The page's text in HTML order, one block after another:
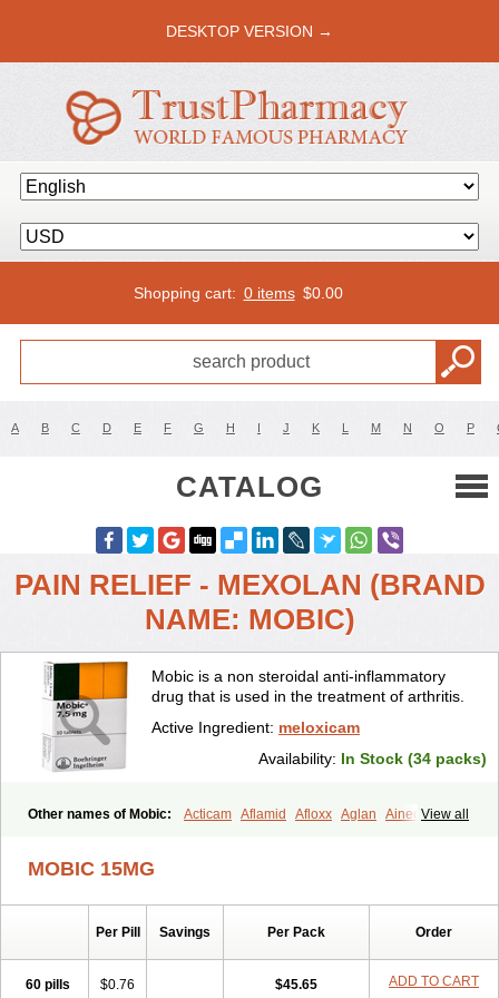
DESKTOP VERSION →
Shopping cart: 0 items $0.00
A B C D E F G H I J K L M N O P
CATALOG
PAIN RELIEF - MEXOLAN (BRAND
NAME: MOBIC)
Mobic is a non steroidal anti-inflammatory
drug that is used in the treatment of arthritis.
Active Ingredient: meloxicam
Availability: In Stock (34 packs)
View all
Other names of Mobic: Acticam Aflamid Afloxx Aglan
Ainecox
Atiflam Atrozan Axius
Doctinon Dolocam Dolxicam Dominadol
Duplicam
Flexidol Flexocam
Flodin
Flumidon
Gesicox Iaten
MOBIC 15MG
Per Pill Savings Per Pack Order
60 pills $0.76 $45.65 ADD TO CART